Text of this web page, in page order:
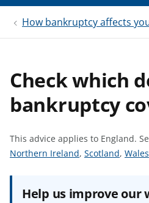
i
How bankruptcy affects
Check which
bankruptcy
This advice applies to England.
S
Northern Ireland, S
a
Scotland, S
a
Wales
Help us improve our